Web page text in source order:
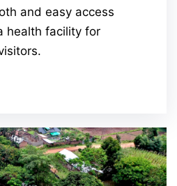
and easy access
health facility for